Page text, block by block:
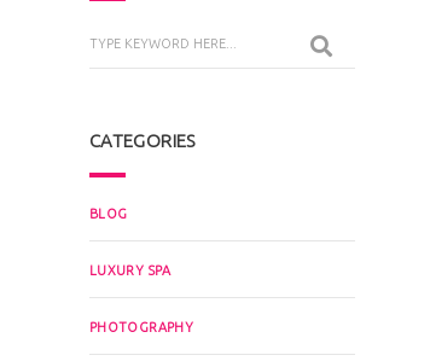
CATEGORIES
BLOG
LUXURY SPA
PHOTOGRAPHY